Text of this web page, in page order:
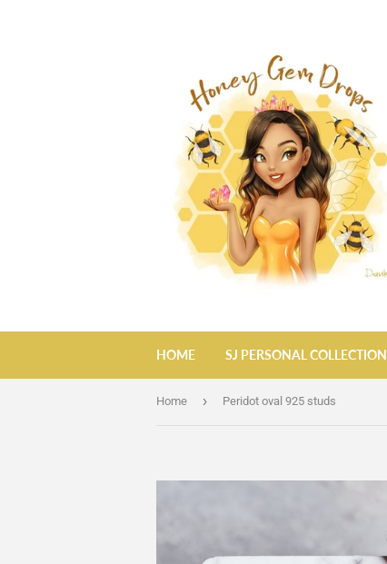
HOME SJ PERSONAL COLLECTION
Home › Peridot oval 925 studs